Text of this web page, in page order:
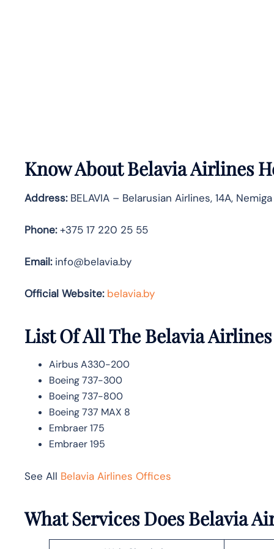
Know AboutBelavia Airlines
Address:BELAVIA – Belarusian Airlines, 14A,
Phone:+375 17 220 25 55
Email:info@belavia.by
Official Website: belavia.by
List Of All The Belavia
Airbus A330-200
Boeing 737-300
Boeing 737-800
Boeing 737 MAX 8
Embraer 175
Embraer 195
See All Belavia Airlines Offices
What Services Does Belavia